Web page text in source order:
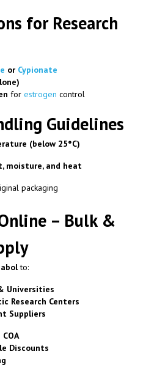
for Research
or Cypionate
for estrogen control
Guidelines
(below 25°C)
moisture, and heat
packaging
– Bulk &
to:
Universities
Research Centers
Suppliers
Discounts